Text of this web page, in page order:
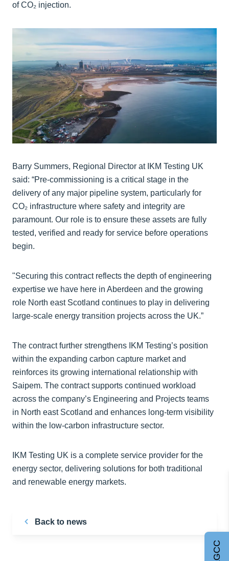
of CO₂ injection.
Barry Summers, Regional Director at IKM Testing UK
said: “Pre-commissioning is a critical stage in the
delivery of any major pipeline system, particularly for
CO₂ infrastructure where safety and integrity are
paramount. Our role is to ensure these assets are fully
tested, verified and ready for service before operations
begin.
"Securing this contract reflects the depth of engineering
expertise we have here in Aberdeen and the growing
role North east Scotland continues to play in delivering
large-scale energy transition projects across the UK.”
The contract further strengthens IKM Testing’s position
within the expanding carbon capture market and
reinforces its growing international relationship with
Saipem. The contract supports continued workload
across the company’s Engineering and Projects teams
in North east Scotland and enhances long-term visibility
within the low-carbon infrastructure sector.
IKM Testing UK is a complete service provider for the
energy sector, delivering solutions for both traditional
and renewable energy markets.
Back to news